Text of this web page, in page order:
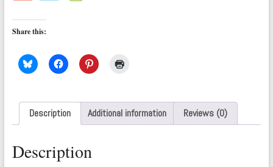
Share this:
Description Additional information Reviews (0)
Description